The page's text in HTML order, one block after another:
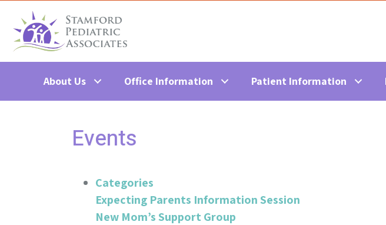
About Us Office Information Patient Information
Events
Categories
Expecting Parents Information Session
New Mom’s Support Group